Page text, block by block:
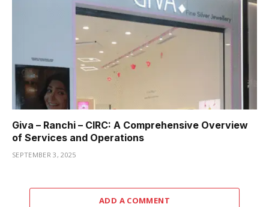
Giva – Ranchi – CIRC: A Comprehensive Overview
of Services and Operations
SEPTEMBER 3, 2025
ADD A COMMENT